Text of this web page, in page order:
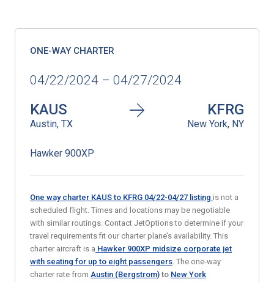
ONE-WAY CHARTER
04/22/2024 – 04/27/2024
KAUS
Austin, TX
KFRG
New York, NY
Hawker 900XP
One way charter KAUS to KFRG 04/22-04/27 listing is not a
scheduled flight. Times and locations may be negotiable
with similar routings. Contact JetOptions to determine if your
travel requirements fit our charter plane’s availability. This
charter aircraft is a Hawker 900XP midsize corporate jet
with seating for up to eight passengers. The one-way
charter rate from Austin (Bergstrom) to New York